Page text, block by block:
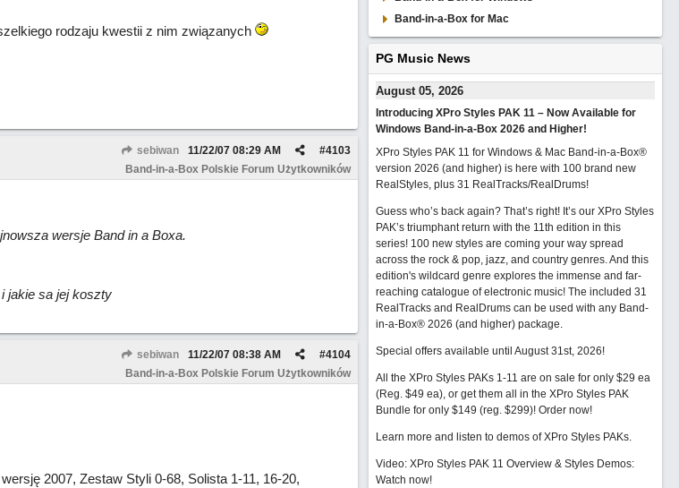
rodzaju kwestii z nim związanych
sebiwan #4103
11/22/07 08:29 AM
Band-in-a-Box Polskie Forum Użytkowników
wersje Band in a Boxa.
jakie sa jej koszty
sebiwan #4104
11/22/07 08:38 AM
Band-in-a-Box Polskie Forum Użytkowników
2007, Zestaw Styli 0-68, Solista 1-11, 16-20,
Band-in-a-Box for Mac
PG Music News
August 05, 2026
Introducing XPro Styles PAK 11 – Now Available for
Windows Band-in-a-Box 2026 and Higher!
XPro Styles PAK 11 for Windows & Mac Band-in-a-Box®
version 2026 (and higher) is here with 100 brand new
RealStyles, plus 31 RealTracks/RealDrums!
Guess who’s back again? That’s right! It’s our XPro Styles
PAK’s triumphant return with the 11th edition in this
series! 100 new styles are coming your way spread
across the rock & pop, jazz, and country genres. And this
edition's wildcard genre explores the immense and far-
reaching catalogue of electronic music! The included 31
RealTracks and RealDrums can be used with any Band-
in-a-Box® 2026 (and higher) package.
Special offers available until August 31st, 2026!
All the XPro Styles PAKs 1-11 are on sale for only $29 ea
(Reg. $49 ea), or get them all in the XPro Styles PAK
Bundle for only $149 (reg. $299)! Order now!
Learn more and listen to demos of XPro Styles PAKs.
Video: XPro Styles PAK 11 Overview & Styles Demos:
Watch now!